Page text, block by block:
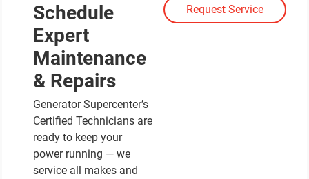
Schedule
Expert
Maintenance
& Repairs
Generator Supercenter’s
Certified Technicians are
ready to keep your
power running — we
service all makes and
Request Service